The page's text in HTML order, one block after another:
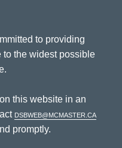
to providing
the widest possible
this website in an
dsbweb@mcmaster.ca
promptly.